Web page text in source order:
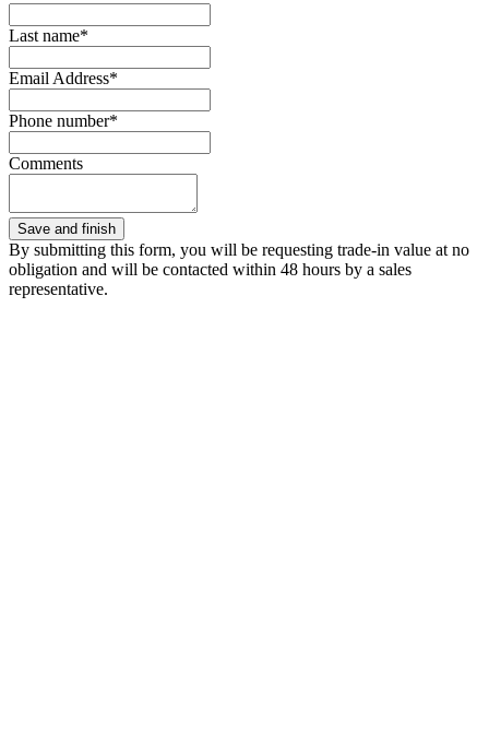
Last name*
Email Address*
Phone number*
Comments
By submitting this form, you will be requesting trade-in value at no
obligation and will be contacted within 48 hours by a sales
representative.